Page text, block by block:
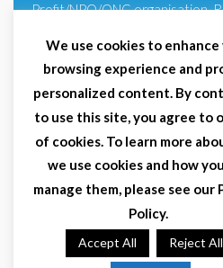
Profit/NPO/ONG organisation.
© 2025 Citizens Advice Bureau
Terms & Conditions |Privacy
Citizens Advice Bureau Spain is
Organisation (Reg. Nº 11253,
with GDPR (EU 2016/679) and
We use cookies to enhance
browsing experience and
personalized content. By
to use this site, you agree to
of cookies. To learn more
we use cookies and how
manage them, please see our
Policy.
Accept All Reject All